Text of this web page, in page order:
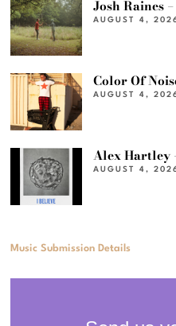
Josh Raines
AUGUST 4,
Color Of
AUGUST 4,
Alex Hartley
AUGUST 4,
Music Submission Details